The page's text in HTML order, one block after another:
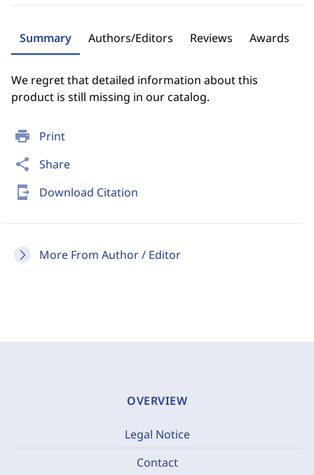
print Print
share Share
send_to_mobile Download Citation
More From Author / Editor
Summary Authors/Editors Reviews Awards
We regret that detailed information about this
product is still missing in our catalog.
OVERVIEW
Legal Notice
Contact